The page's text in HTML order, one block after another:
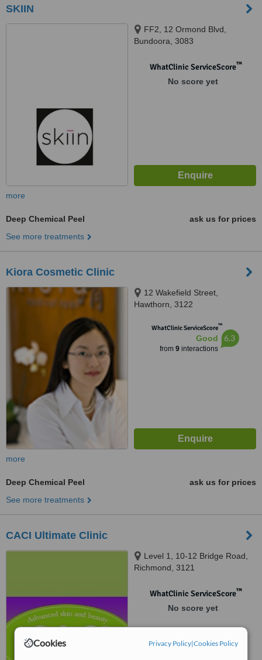
Cookies Privacy Policy|Cookies Policy
SKIIN
FF2, 12 Ormond Blvd,
Bundoora, 3083
WhatClinic ServiceScore™
No score yet
more
Deep Chemical Peel
ask us for prices
See more treatments
Kiora Cosmetic Clinic
12 Wakefield Street,
Hawthorn, 3122
WhatClinic ServiceScore™
Good
from 9interactions
6.3
more
Deep Chemical Peel
ask us for prices
See more treatments
CACI Ultimate Clinic
Level 1, 10-12 Bridge Road,
Richmond, 3121
WhatClinic ServiceScore™
No score yet